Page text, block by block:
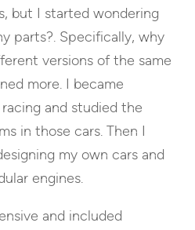
but I started wondering
parts?. Specifically, why
versions of the same
more. I became
and studied the
in those cars. Then I
my own cars and
engines.
and included